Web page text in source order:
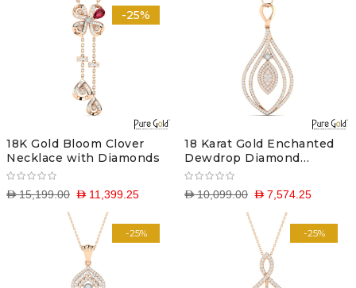
-25%
18K Gold Bloom Clover
Necklace with Diamonds
D 11,399.25
D 15,199.00
18 Karat Gold Enchanted
Dewdrop Diamond
Pendant with Chain
D 7,574.25
D 10,099.00
-25% -25%